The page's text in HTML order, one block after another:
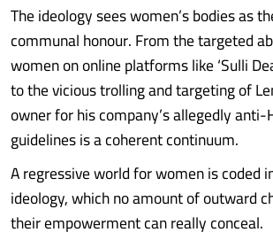
The ideology sees women’s bodies as
communal honour. From the targeted
women on online platforms like ‘Sulli
to the vicious trolling and targeting of
owner for his company’s allegedly
guidelines is a coherent continuum.
A regressive world for women is coded
ideology, which no amount of outward
their empowerment can really conceal.